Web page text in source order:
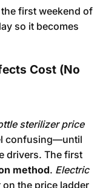
first weekend of
so it becomes
Cost (No
sterilizer price
confusing—until
drivers. The first
method. Electric
the price ladder